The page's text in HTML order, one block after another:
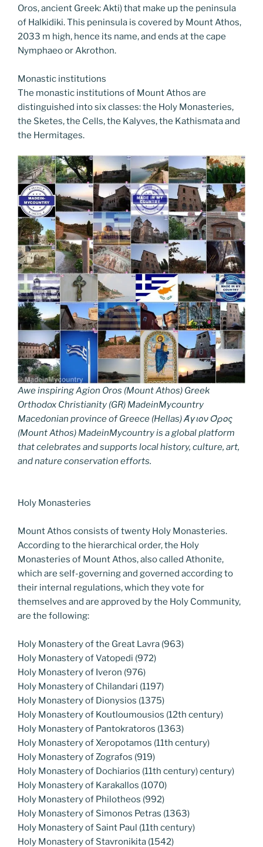
Oros, ancient Greek: Akti) that make up the peninsula
of Halkidiki. This peninsula is covered by Mount Athos,
2033 m high, hence its name, and ends at the cape
Nymphaeo or Akrothon.
Monastic institutions
The monastic institutions of Mount Athos are
distinguished into six classes: the Holy Monasteries,
the Sketes, the Cells, the Kalyves, the Kathismata and
the Hermitages.
Awe inspiring Agion Oros (Mount Athos) Greek
Orthodox Christianity (GR) MadeinMycountry
Macedonian province of Greece (Hellas) Άγιον Όρος
(Mount Athos) MadeinMycountry is a global platform
that celebrates and supports local history, culture, art,
and nature conservation efforts.
Holy Monasteries
Mount Athos consists of twenty Holy Monasteries.
According to the hierarchical order, the Holy
Monasteries of Mount Athos, also called Athonite,
which are self-governing and governed according to
their internal regulations, which they vote for
themselves and are approved by the Holy Community,
are the following:
Holy Monastery of the Great Lavra (963)
Holy Monastery of Vatopedi (972)
Holy Monastery of Iveron (976)
Holy Monastery of Chilandari (1197)
Holy Monastery of Dionysios (1375)
Holy Monastery of Koutloumousios (12th century)
Holy Monastery of Pantokratoros (1363)
Holy Monastery of Xeropotamos (11th century)
Holy Monastery of Zografos (919)
Holy Monastery of Dochiarios (11th century) century)
Holy Monastery of Karakallos (1070)
Holy Monastery of Philotheos (992)
Holy Monastery of Simonos Petras (1363)
Holy Monastery of Saint Paul (11th century)
Holy Monastery of Stavronikita (1542)